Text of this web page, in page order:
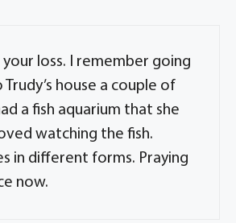
loss. I remember going
house a couple of
a fish aquarium that she
watching the fish.
in different forms. Praying
now.